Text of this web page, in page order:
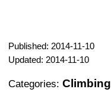
Published: 2014-11-10
Updated: 2014-11-10
Categories: Climbing